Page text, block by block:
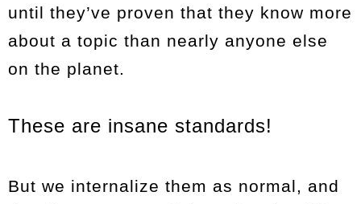
until they’ve proven that they know more
about a topic than nearly anyone else
on the planet.
These are insane standards!
But we internalize them as normal, and